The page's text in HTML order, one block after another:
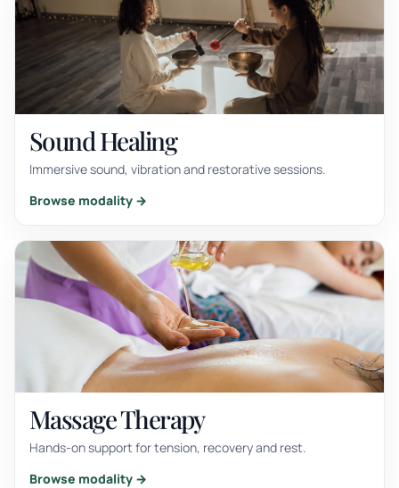
Sound Healing
Immersive sound, vibration and restorative sessions.
Browse modality →
Massage Therapy
Hands-on support for tension, recovery and rest.
Browse modality →